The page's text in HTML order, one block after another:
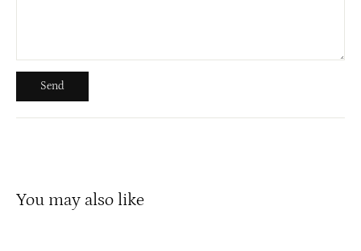
Send
You may also like